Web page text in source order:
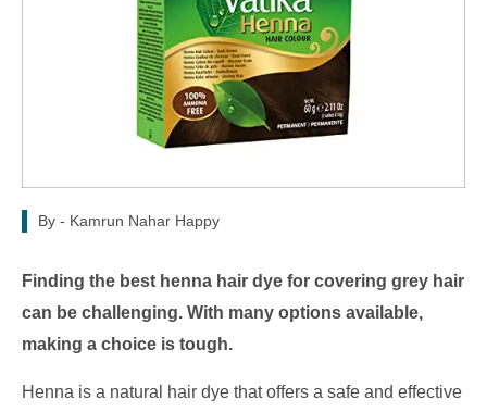
By - Kamrun Nahar Happy
Finding the best henna hair dye for covering grey hair
can be challenging. With many options available,
making a choice is tough.
Henna is a natural hair dye that offers a safe and effective